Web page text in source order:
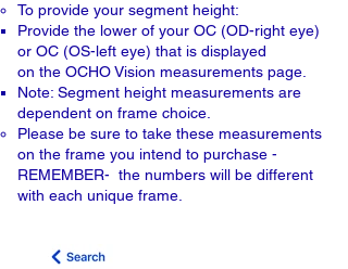
To provide your segment height:
Provide the lower of your OC (OD-right eye)
or OC (OS-left eye) that is displayed
​on the OCHO Vision measurements page.
Note: Segment height measurements are
dependent on frame choice.
Please be sure to take these measurements
on the frame you intend to purchase -
REMEMBER- the numbers will be different
with each unique frame.